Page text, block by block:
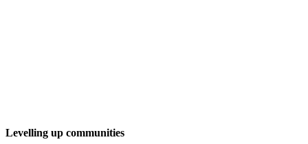
Levelling up communities